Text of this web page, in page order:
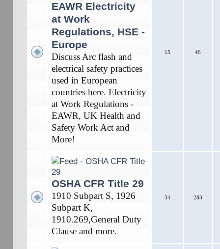
EAWR Electricity
at Work
Regulations, HSE -
Europe
Discuss Arc flash and
electrical safety practices
used in European
countries here. Electricity
at Work Regulations -
EAWR, UK Health and
Safety Work Act and
More!
15 46
OSHA CFR Title 29
1910 Subpart S, 1926
Subpart K,
1910.269,General Duty
Clause and more.
34 283